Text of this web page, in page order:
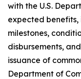
with the U.S.
expected
milestones,
disbursements,
issuance of
Department of